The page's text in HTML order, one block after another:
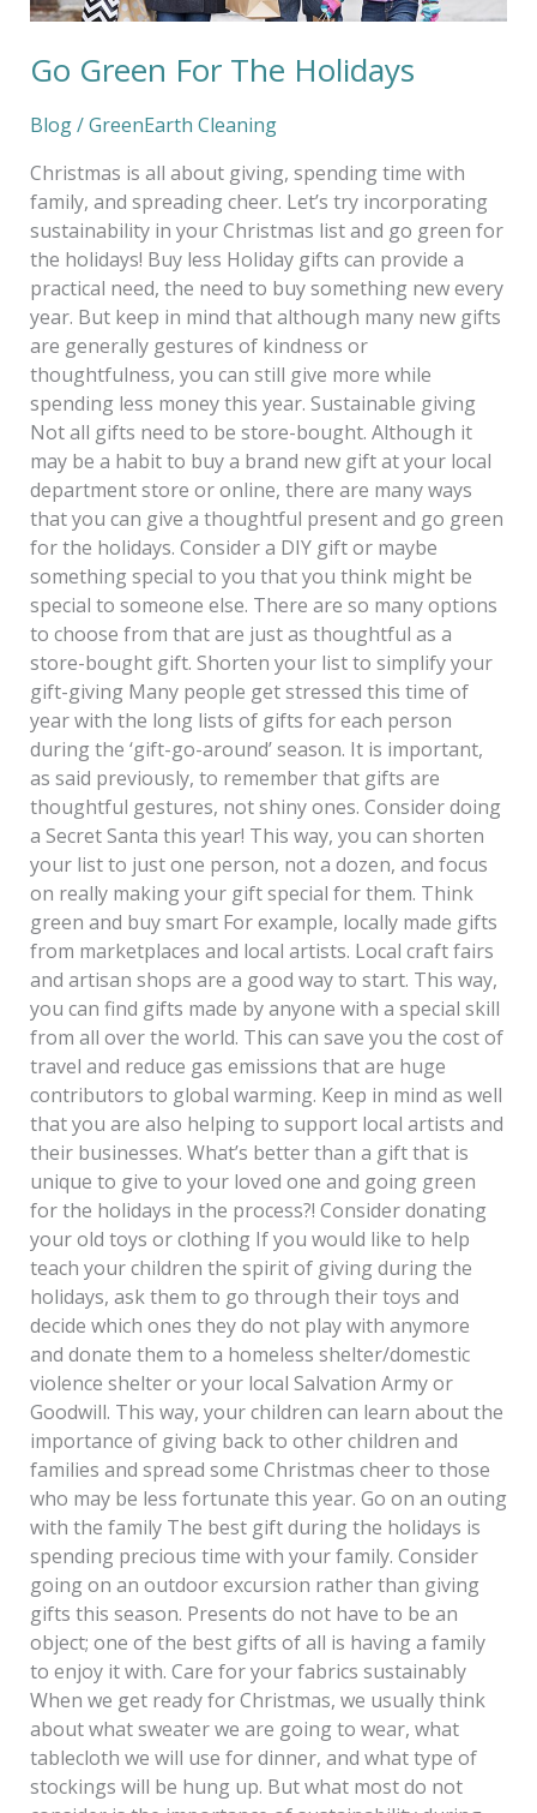
Go Green For The Holidays
Blog/GreenEarth Cleaning
Christmas is all about giving, spending time with
family, and spreading cheer. Let’s try incorporating
sustainability in your Christmas list and go green for
the holidays! Buy less Holiday gifts can provide a
practical need, the need to buy something new every
year. But keep in mind that although many new gifts
are generally gestures of kindness or
thoughtfulness, you can still give more while
spending less money this year. Sustainable giving
Not all gifts need to be store-bought. Although it
may be a habit to buy a brand new gift at your local
department store or online, there are many ways
that you can give a thoughtful present and go green
for the holidays. Consider a DIY gift or maybe
something special to you that you think might be
special to someone else. There are so many options
to choose from that are just as thoughtful as a
store-bought gift. Shorten your list to simplify your
gift-giving Many people get stressed this time of
year with the long lists of gifts for each person
during the ‘gift-go-around’ season. It is important,
as said previously, to remember that gifts are
thoughtful gestures, not shiny ones. Consider doing
a Secret Santa this year! This way, you can shorten
your list to just one person, not a dozen, and focus
on really making your gift special for them. Think
green and buy smart For example, locally made gifts
from marketplaces and local artists. Local craft fairs
and artisan shops are a good way to start. This way,
you can find gifts made by anyone with a special skill
from all over the world. This can save you the cost of
travel and reduce gas emissions that are huge
contributors to global warming. Keep in mind as well
that you are also helping to support local artists and
their businesses. What’s better than a gift that is
unique to give to your loved one and going green
for the holidays in the process?! Consider donating
your old toys or clothing If you would like to help
teach your children the spirit of giving during the
holidays, ask them to go through their toys and
decide which ones they do not play with anymore
and donate them to a homeless shelter/domestic
violence shelter or your local Salvation Army or
Goodwill. This way, your children can learn about the
importance of giving back to other children and
families and spread some Christmas cheer to those
who may be less fortunate this year. Go on an outing
with the family The best gift during the holidays is
spending precious time with your family. Consider
going on an outdoor excursion rather than giving
gifts this season. Presents do not have to be an
object; one of the best gifts of all is having a family
to enjoy it with. Care for your fabrics sustainably
When we get ready for Christmas, we usually think
about what sweater we are going to wear, what
tablecloth we will use for dinner, and what type of
stockings will be hung up. But what most do not